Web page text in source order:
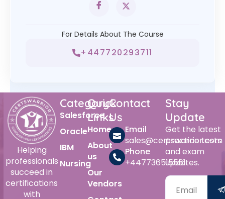
For Details About The Course
+447720293711
Helping
professionals
succeed in
certifications
with
Category
Salesforce
Oracle
IBM
Nursing
Quick
Links
Home
About
us
Our
Vendors
Contact
Us
Email
sales@certswarrior.com
Phone
+447736515561
Stay
Update
Get the latest
practice tests
and exam
updates.